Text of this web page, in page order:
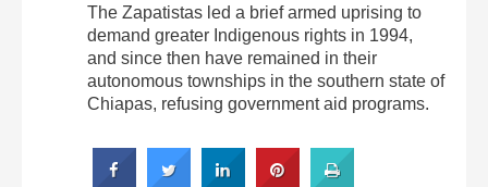
The Zapatistas led a brief armed uprising to
demand greater Indigenous rights in 1994,
and since then have remained in their
autonomous townships in the southern state of
Chiapas, refusing government aid programs.